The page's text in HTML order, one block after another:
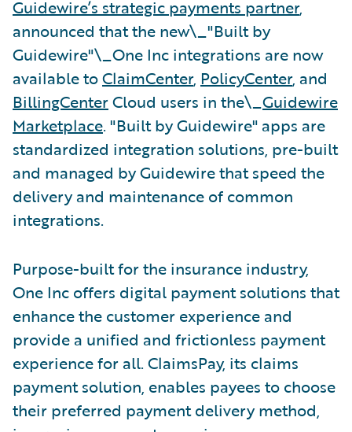
Guidewire’s strategic payments partner,
announced that the new\_"Built by
Guidewire"\_One Inc integrations are now
available toClaimCenter, PolicyCenter, and
BillingCenterCloud users in the\_Guidewire
Marketplace. "Built by Guidewire" apps are
standardized integration solutions, pre-built
and managed by Guidewire that speed the
delivery and maintenance of common
integrations.
Purpose-built for the insurance industry,
One Inc offers digital payment solutions that
enhance the customer experience and
provide a unified and frictionless payment
experience for all. ClaimsPay, its claims
payment solution, enables payees to choose
their preferred payment delivery method,